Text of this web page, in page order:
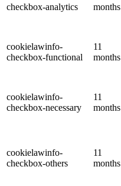
checkbox-analytics
months
cookielawinfo-
checkbox-functional
11
months
cookielawinfo-
checkbox-necessary
11
months
cookielawinfo-
checkbox-others
11
months